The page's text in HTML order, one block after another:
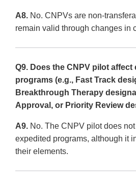
A8. No. CNPVs are non-
remain valid through changes in
Q9. Does the CNPV pilot
programs (e.g., Fast Track
Breakthrough Therapy
Approval, or Priority Review
A9. No. The CNPV pilot does
expedited programs, although it
their elements.